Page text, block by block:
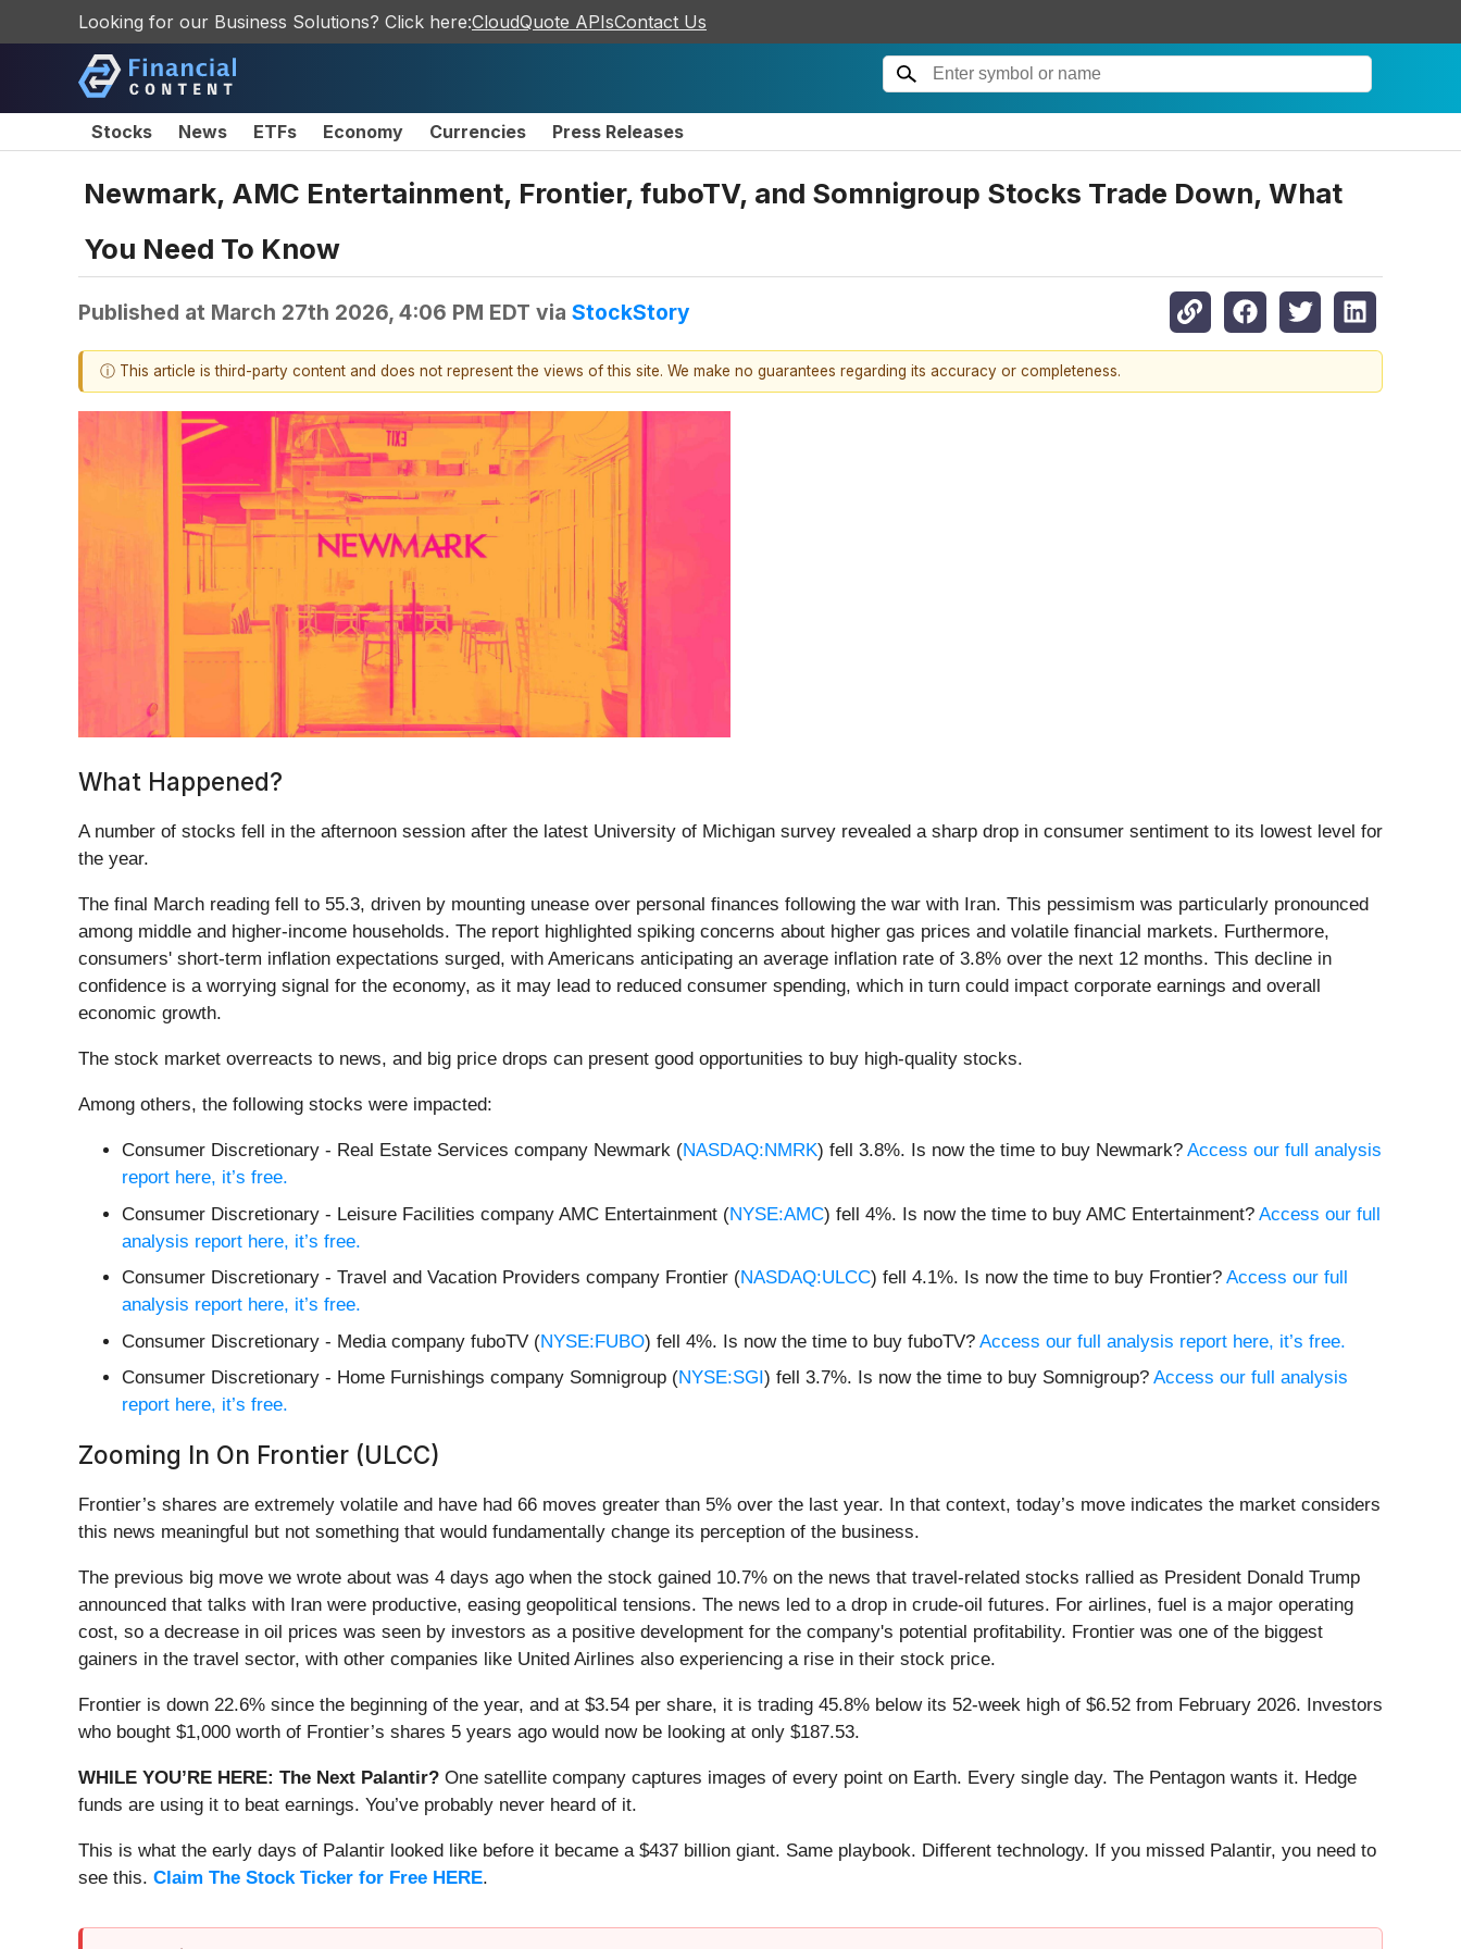
Looking for our Business Solutions? Click here:CloudQuote APIsContact Us
Stocks News ETFs Economy Currencies Press Releases
Newmark, AMC Entertainment, Frontier, fuboTV, and Somnigroup Stocks Trade Down, What
You Need To Know
Published at March 27th 2026, 4:06 PM EDT via StockStory
ⓘ This article is third-party content and does not represent the views of this site. We make no guarantees regarding its accuracy or completeness.
What Happened?
A number of stocks fell in the afternoon session after the latest University of Michigan survey revealed a sharp drop in consumer sentiment to its lowest level for
the year.
The final March reading fell to 55.3, driven by mounting unease over personal finances following the war with Iran. This pessimism was particularly pronounced
among middle and higher-income households. The report highlighted spiking concerns about higher gas prices and volatile financial markets. Furthermore,
consumers' short-term inflation expectations surged, with Americans anticipating an average inflation rate of 3.8% over the next 12 months. This decline in
confidence is a worrying signal for the economy, as it may lead to reduced consumer spending, which in turn could impact corporate earnings and overall
economic growth.
The stock market overreacts to news, and big price drops can present good opportunities to buy high-quality stocks.
Among others, the following stocks were impacted:
Consumer Discretionary - Real Estate Services company Newmark (NASDAQ:NMRK) fell 3.8%. Is now the time to buy Newmark? Access our full analysis
report here, it’s free.
Consumer Discretionary - Leisure Facilities company AMC Entertainment (NYSE:AMC) fell 4%. Is now the time to buy AMC Entertainment? Access our full
analysis report here, it’s free.
Consumer Discretionary - Travel and Vacation Providers company Frontier (NASDAQ:ULCC) fell 4.1%. Is now the time to buy Frontier? Access our full
analysis report here, it’s free.
Consumer Discretionary - Media company fuboTV (NYSE:FUBO) fell 4%. Is now the time to buy fuboTV? Access our full analysis report here, it’s free.
Consumer Discretionary - Home Furnishings company Somnigroup (NYSE:SGI ) fell 3.7%. Is now the time to buy Somnigroup? Access our full analysis
report here, it’s free.
Zooming In On Frontier (ULCC)
Frontier’s shares are extremely volatile and have had 66 moves greater than 5% over the last year. In that context, today’s move indicates the market considers
this news meaningful but not something that would fundamentally change its perception of the business.
The previous big move we wrote about was 4 days ago when the stock gained 10.7% on the news that travel-related stocks rallied as President Donald Trump
announced that talks with Iran were productive, easing geopolitical tensions. The news led to a drop in crude-oil futures. For airlines, fuel is a major operating
cost, so a decrease in oil prices was seen by investors as a positive development for the company's potential profitability. Frontier was one of the biggest
gainers in the travel sector, with other companies like United Airlines also experiencing a rise in their stock price.
Frontier is down 22.6% since the beginning of the year, and at $3.54 per share, it is trading 45.8% below its 52-week high of $6.52 from February 2026. Investors
who bought $1,000 worth of Frontier’s shares 5 years ago would now be looking at only $187.53.
WHILE YOU’RE HERE: The Next Palantir? One satellite company captures images of every point on Earth. Every single day. The Pentagon wants it. Hedge
funds are using it to beat earnings. You’ve probably never heard of it.
This is what the early days of Palantir looked like before it became a $437 billion giant. Same playbook. Different technology. If you missed Palantir, you need to
see this. Claim The Stock Ticker for Free HERE.